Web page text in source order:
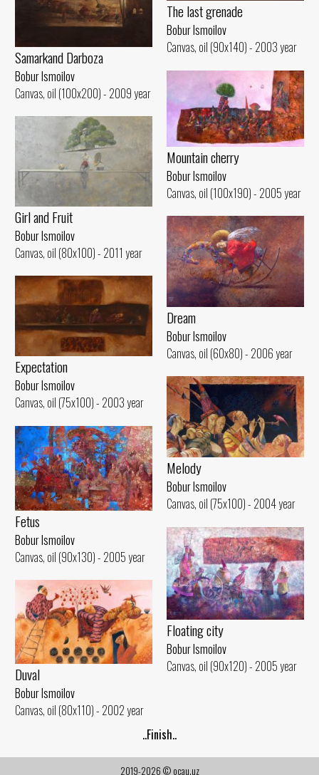
The last grenade
Bobur Ismoilov
Canvas, oil (90x140) - 2003 year
Samarkand Darboza
Bobur Ismoilov
Canvas, oil (100x200) - 2009 year
Mountain cherry
Bobur Ismoilov
Canvas, oil (100x190) - 2005 year
Girl and Fruit
Bobur Ismoilov
Canvas, oil (80x100) - 2011 year
Dream
Bobur Ismoilov
Canvas, oil (60x80) - 2006 year
Expectation
Bobur Ismoilov
Canvas, oil (75x100) - 2003 year
Melody
Bobur Ismoilov
Canvas, oil (75x100) - 2004 year
Fetus
Bobur Ismoilov
Canvas, oil (90x130) - 2005 year
Floating city
Bobur Ismoilov
Canvas, oil (90x120) - 2005 year
Duval
Bobur Ismoilov
Canvas, oil (80x110) - 2002 year
..Finish..
2019-2026 © ocau.uz